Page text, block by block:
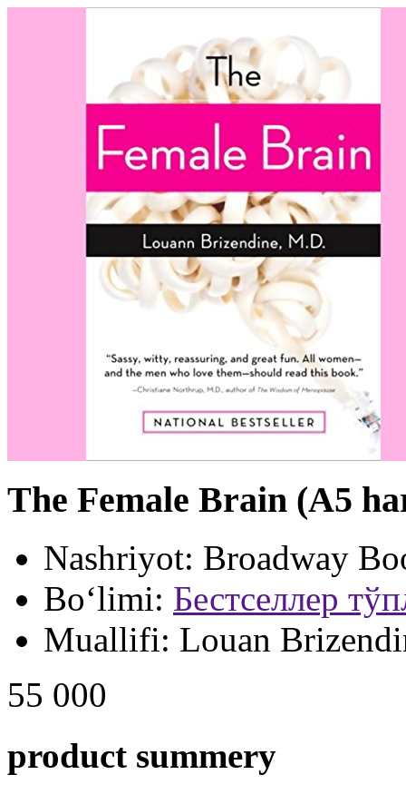
The Female Brain (A5
Nashriyot: Broadway
Bo‘limi: Бестселлер
Muallifi: Louan
55 000
product summery